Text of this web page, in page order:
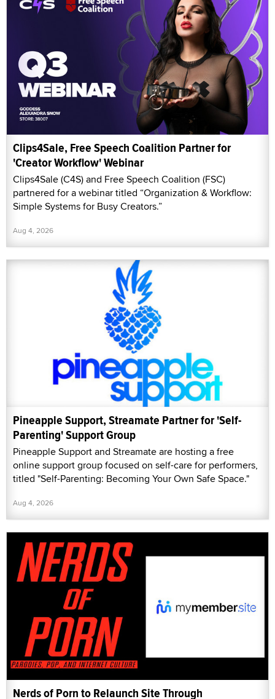
Clips4Sale, Free Speech Coalition Partner for
'Creator Workflow' Webinar
Clips4Sale (C4S) and Free Speech Coalition (FSC)
partnered for a webinar titled “Organization & Workflow:
Simple Systems for Busy Creators.”
Aug 4, 2026
Pineapple Support, Streamate Partner for 'Self-
Parenting' Support Group
Pineapple Support and Streamate are hosting a free
online support group focused on self-care for performers,
titled "Self-Parenting: Becoming Your Own Safe Space."
Aug 4, 2026
Nerds of Porn to Relaunch Site Through